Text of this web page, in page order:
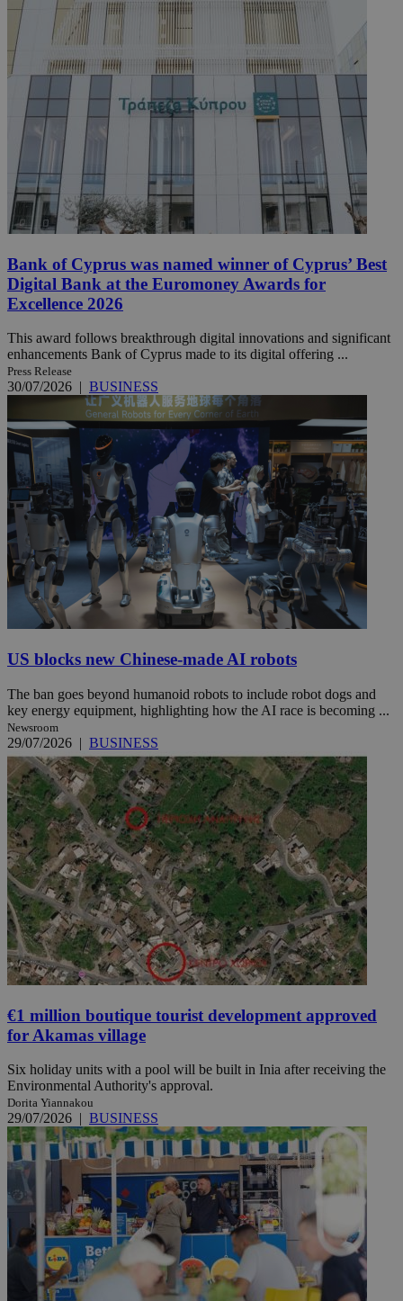
Bank of Cyprus was named winner of Cyprus’ Best
Digital Bank at the Euromoney Awards for
Excellence 2026
This award follows breakthrough digital innovations and significant
enhancements Bank of Cyprus made to its digital offering ...
Press Release
30/07/2026 | BUSINESS
US blocks new Chinese-made AI robots
The ban goes beyond humanoid robots to include robot dogs and
key energy equipment, highlighting how the AI race is becoming ...
Newsroom
29/07/2026 | BUSINESS
€1 million boutique tourist development approved
for Akamas village
Six holiday units with a pool will be built in Inia after receiving the
Environmental Authority's approval.
Dorita Yiannakou
29/07/2026 | BUSINESS